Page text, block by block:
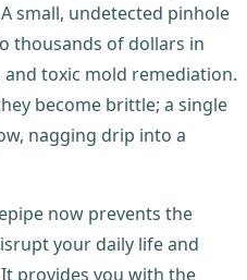
small, undetected pinhole
thousands of dollars in
toxic mold remediation.
become brittle; a single
nagging drip into a
now prevents the
your daily life and
provides you with the